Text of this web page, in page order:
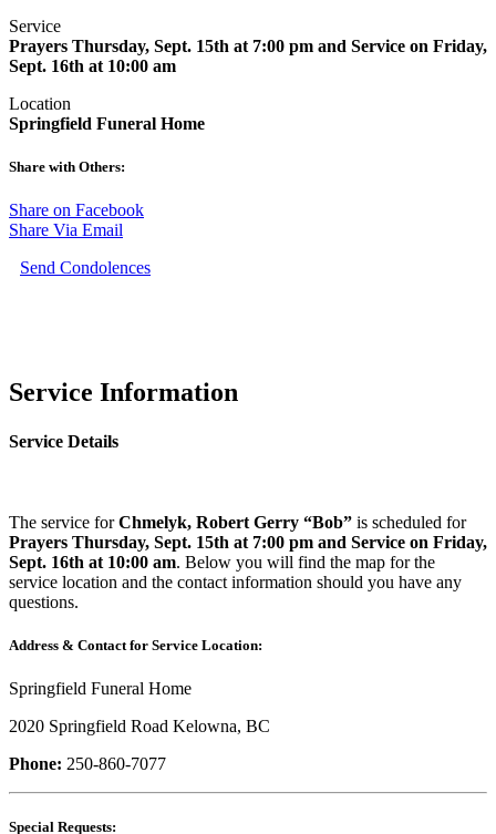
Service
Prayers Thursday, Sept. 15th at 7:00 pm and Service on Friday,
Sept. 16th at 10:00 am
Location
Springfield Funeral Home
Share with Others:
Share on Facebook
Share Via Email
Send Condolences
Service Information
Service Details
The service forChmelyk, Robert Gerry “Bob” is scheduled for
Prayers Thursday, Sept. 15th at 7:00 pm and Service on Friday,
Sept. 16th at 10:00 am. Below you will find the map for the
service location and the contact information should you have any
questions.
Address & Contact for Service Location:
Springfield Funeral Home
2020 Springfield Road Kelowna, BC
Phone: 250-860-7077
Special Requests: